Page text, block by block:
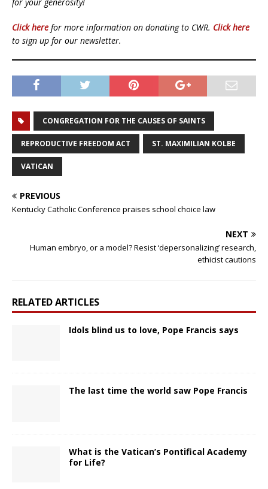
for your generosity!
Click here for more information on donating to CWR. Click here
to sign up for our newsletter.
CONGREGATION FOR THE CAUSES OF SAINTS
REPRODUCTIVE FREEDOM ACT ST. MAXIMILIAN KOLBE
VATICAN
PREVIOUS
Kentucky Catholic Conference praises school choice law
NEXT
Human embryo, or a model? Resist ‘depersonalizing’ research,
ethicist cautions
RELATED ARTICLES
Idols blind us to love, Pope Francis says
The last time the world saw Pope Francis
What is the Vatican’s Pontifical Academy
for Life?